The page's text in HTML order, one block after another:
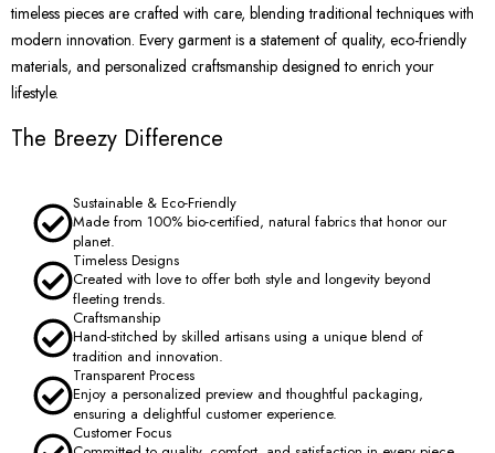
timeless pieces are crafted with care, blending traditional techniques with
modern innovation. Every garment is a statement of quality, eco-friendly
materials, and personalized craftsmanship designed to enrich your
lifestyle.
The Breezy Difference
Sustainable & Eco-Friendly
Made from 100% bio-certified, natural fabrics that honor our
planet.
Timeless Designs
Created with love to offer both style and longevity beyond
fleeting trends.
Craftsmanship
Hand-stitched by skilled artisans using a unique blend of
tradition and innovation.
Transparent Process
Enjoy a personalized preview and thoughtful packaging,
ensuring a delightful customer experience.
Customer Focus